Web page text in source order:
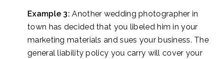
Example 3: Another wedding photographer in
town has decided that you libeled him in your
marketing materials and sues your business. The
general liability policy you carry will cover your